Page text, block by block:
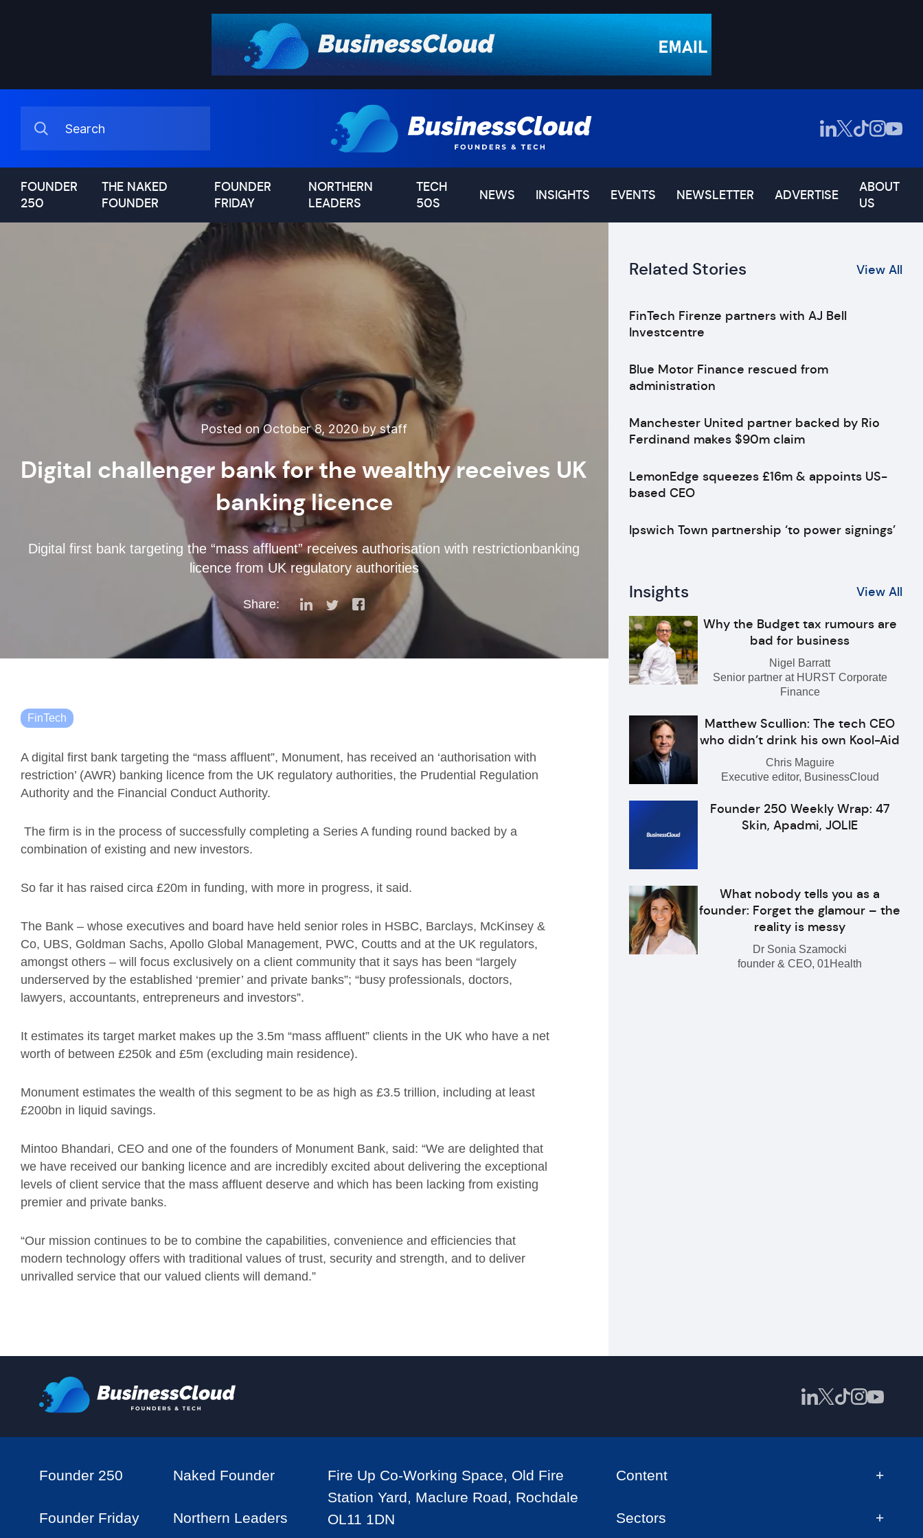
FOUNDER
250
THE NAKED
FOUNDER
FOUNDER
FRIDAY
NORTHERN
LEADERS
TECH
50S
NEWS INSIGHTS EVENTS NEWSLETTER ADVERTISE
ABOUT
US
Posted on October 8, 2020 by staff
Digital challenger bank for the wealthy receives UK
banking licence
Digital first bank targeting the “mass affluent” receives authorisation with restrictionbanking
licence from UK regulatory authorities
Share:
FinTech
A digital first bank targeting the “mass affluent”, Monument, has received an ‘authorisation with
restriction’ (AWR) banking licence from the UK regulatory authorities, the Prudential Regulation
Authority and the Financial Conduct Authority.
The firm is in the process of successfully completing a Series A funding round backed by a
combination of existing and new investors.
So far it has raised circa £20m in funding, with more in progress, it said.
The Bank – whose executives and board have held senior roles in HSBC, Barclays, McKinsey &
Co, UBS, Goldman Sachs, Apollo Global Management, PWC, Coutts and at the UK regulators,
amongst others – will focus exclusively on a client community that it says has been “largely
underserved by the established ‘premier’ and private banks”; “busy professionals, doctors,
lawyers, accountants, entrepreneurs and investors”.
It estimates its target market makes up the 3.5m “mass affluent” clients in the UK who have a net
worth of between £250k and £5m (excluding main residence).
Monument estimates the wealth of this segment to be as high as £3.5 trillion, including at least
£200bn in liquid savings.
Mintoo Bhandari, CEO and one of the founders of Monument Bank, said: “We are delighted that
we have received our banking licence and are incredibly excited about delivering the exceptional
levels of client service that the mass affluent deserve and which has been lacking from existing
premier and private banks.
“Our mission continues to be to combine the capabilities, convenience and efficiencies that
modern technology offers with traditional values of trust, security and strength, and to deliver
unrivalled service that our valued clients will demand.”
Related Stories View All
FinTech Firenze partners with AJ Bell
Investcentre
Blue Motor Finance rescued from
administration
Manchester United partner backed by Rio
Ferdinand makes $90m claim
LemonEdge squeezes £16m & appoints US-
based CEO
Ipswich Town partnership ‘to power signings’
Insights View All
Why the Budget tax rumours are
bad for business
Nigel Barratt
Senior partner at HURST Corporate
Finance
Matthew Scullion: The tech CEO
who didn’t drink his own Kool-Aid
Chris Maguire
Executive editor, BusinessCloud
Founder 250 Weekly Wrap: 47
Skin, Apadmi, JOLIE
What nobody tells you as a
founder: Forget the glamour – the
reality is messy
Dr Sonia Szamocki
founder & CEO, 01Health
Founder 250 Naked Founder
Founder Friday Northern Leaders
Fire Up Co-Working Space, Old Fire
Station Yard, Maclure Road, Rochdale
OL11 1DN
Content
Sectors